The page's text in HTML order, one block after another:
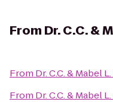
From Dr. C.C. &
From Dr. C.C. & Mabel
From Dr. C.C. & Mabel